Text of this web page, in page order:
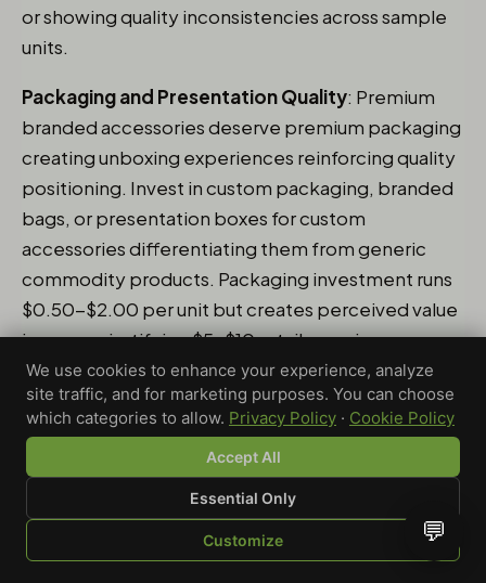
SHOP BROWSE QUOTE CART YOU
or showing quality inconsistencies across sample
units.
Packaging and Presentation Quality: Premium
branded accessories deserve premium packaging
creating unboxing experiences reinforcing quality
positioning. Invest in custom packaging, branded
bags, or presentation boxes for custom
accessories differentiating them from generic
commodity products. Packaging investment runs
$0.50-$2.00 per unit but creates perceived value
increases justifying $5-$10 retail premiums
through enhanced presentation and gift-
worthiness. The packaging also extends brand
impressions - customers keeping branded boxes
or displaying packaged products create ongoing
brand visibility beyond the accessories
themselves.
We use cookies to enhance your experience, analyze
site traffic, and for marketing purposes. You can choose
which categories to allow. Privacy Policy · Cookie Policy
Accept All
Essential Only
Customize 💬